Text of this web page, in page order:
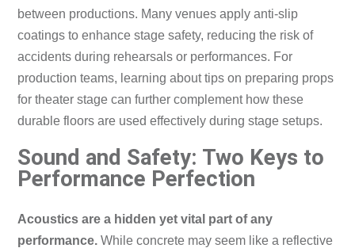
between productions. Many venues apply anti-slip
coatings to enhance stage safety, reducing the risk of
accidents during rehearsals or performances. For
production teams, learning about tips on preparing props
for theater stage can further complement how these
durable floors are used effectively during stage setups.
Sound and Safety: Two Keys to
Performance Perfection
Acoustics are a hidden yet vital part of any
performance. While concrete may seem like a reflective